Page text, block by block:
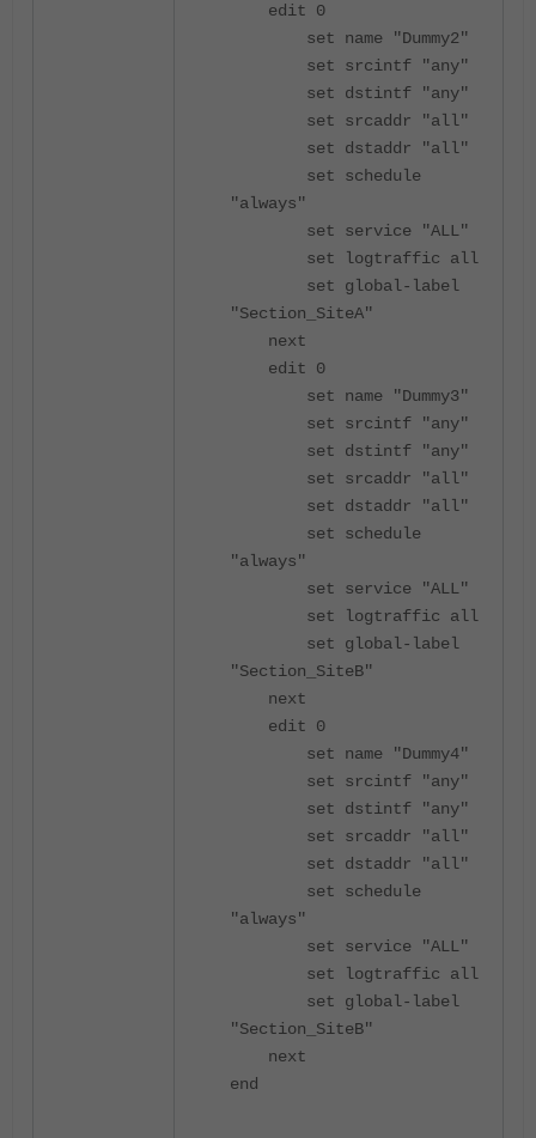
edit 0
set name "Dummy2"
set srcintf "any"
set dstintf "any"
set srcaddr "all"
set dstaddr "all"
set schedule
"always"
set service "ALL"
set logtraffic all
set global-label
"Section_SiteA"
next
edit 0
set name "Dummy3"
set srcintf "any"
set dstintf "any"
set srcaddr "all"
set dstaddr "all"
set schedule
"always"
set service "ALL"
set logtraffic all
set global-label
"Section_SiteB"
next
edit 0
set name "Dummy4"
set srcintf "any"
set dstintf "any"
set srcaddr "all"
set dstaddr "all"
set schedule
"always"
set service "ALL"
set logtraffic all
set global-label
"Section_SiteB"
next
end